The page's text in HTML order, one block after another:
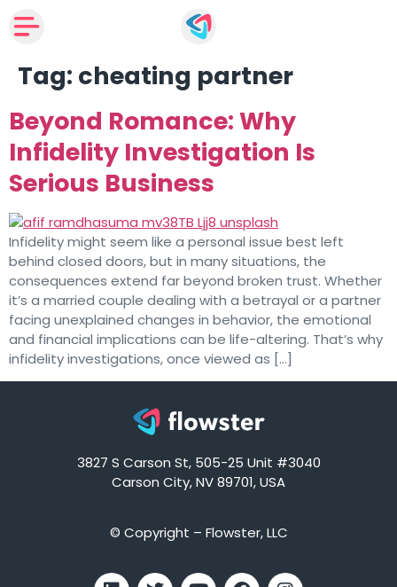
Tag: cheating partner
Beyond Romance: Why
Infidelity Investigation Is
Serious Business
Infidelity might seem like a personal issue best left
behind closed doors, but in many situations, the
consequences extend far beyond broken trust. Whether
it’s a married couple dealing with a betrayal or a partner
facing unexplained changes in behavior, the emotional
and financial implications can be life-altering. That’s why
infidelity investigations, once viewed as […]
3827 S Carson St, 505-25 Unit #3040
Carson City, NV 89701, USA
© Copyright – Flowster, LLC